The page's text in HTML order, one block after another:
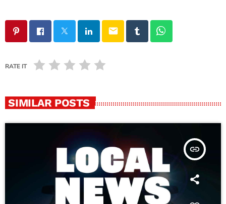
email
RATE IT
SIMILAR POSTS
insert_link